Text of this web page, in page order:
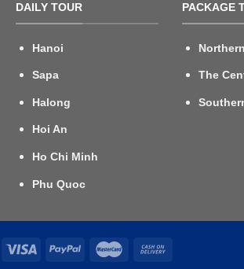
DAILY TOUR
Hanoi
Sapa
Halong
Hoi An
Ho Chi Minh
Phu Quoc
PACKAGE
The